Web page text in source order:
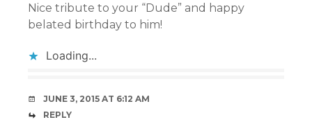
Nice tribute to your “Dude” and happy
belated birthday to him!
Loading...
JUNE 3, 2015 AT 6:12 AM
REPLY